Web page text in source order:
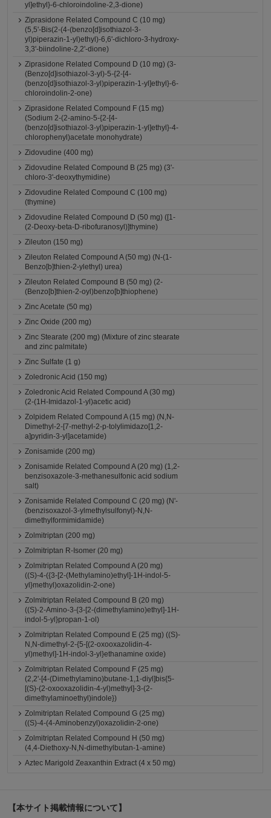
yl]ethyl}-6-chloroindoline-2,3-dione)
Ziprasidone Related Compound C (10 mg)
(5,5'-Bis(2-(4-(benzo[d]isothiazol-3-
yl)piperazin-1-yl)ethyl)-6,6'-dichloro-3-hydroxy-
3,3'-biindoline-2,2'-dione)
Ziprasidone Related Compound D (10 mg) (3-
(Benzo[d]isothiazol-3-yl)-5-{2-[4-
(benzo[d]isothiazol-3-yl)piperazin-1-yl]ethyl}-6-
chloroindolin-2-one)
Ziprasidone Related Compound F (15 mg)
(Sodium 2-(2-amino-5-{2-[4-
(benzo[d]isothiazol-3-yl)piperazin-1-yl]ethyl}-4-
chlorophenyl)acetate monohydrate)
Zidovudine (400 mg)
Zidovudine Related Compound B (25 mg) (3'-
chloro-3'-deoxythymidine)
Zidovudine Related Compound C (100 mg)
(thymine)
Zidovudine Related Compound D (50 mg) ([1-
(2-Deoxy-beta-D-ribofuranosyl)]thymine)
Zileuton (150 mg)
Zileuton Related Compound A (50 mg) (N-(1-
Benzo[b]thien-2-ylethyl) urea)
Zileuton Related Compound B (50 mg) (2-
(Benzo[b]thien-2-oyl)benzo[b]thiophene)
Zinc Acetate (50 mg)
Zinc Oxide (200 mg)
Zinc Stearate (200 mg) (Mixture of zinc stearate
and zinc palmitate)
Zinc Sulfate (1 g)
Zoledronic Acid (150 mg)
Zoledronic Acid Related Compound A (30 mg)
(2-(1H-Imidazol-1-yl)acetic acid)
Zolpidem Related Compound A (15 mg) (N,N-
Dimethyl-2-[7-methyl-2-p-tolylimidazo[1,2-
a]pyridin-3-yl]acetamide)
Zonisamide (200 mg)
Zonisamide Related Compound A (20 mg) (1,2-
benzisoxazole-3-methanesulfonic acid sodium
salt)
Zonisamide Related Compound C (20 mg) (N'-
(benzisoxazol-3-ylmethylsulfonyl)-N,N-
dimethylformimidamide)
Zolmitriptan (200 mg)
Zolmitriptan R-Isomer (20 mg)
Zolmitriptan Related Compound A (20 mg)
((S)-4-({3-[2-(Methylamino)ethyl]-1H-indol-5-
yl}methyl)oxazolidin-2-one)
Zolmitriptan Related Compound B (20 mg)
((S)-2-Amino-3-{3-[2-(dimethylamino)ethyl]-1H-
indol-5-yl}propan-1-ol)
Zolmitriptan Related Compound E (25 mg) ((S)-
N,N-dimethyl-2-{5-[(2-oxooxazolidin-4-
yl)methyl]-1H-indol-3-yl}ethanamine oxide)
Zolmitriptan Related Compound F (25 mg)
(2,2'-[4-(Dimethylamino)butane-1,1-diyl]bis{5-
[(S)-(2-oxooxazolidin-4-yl)methyl]-3-(2-
dimethylaminoethyl)indole})
Zolmitriptan Related Compound G (25 mg)
((S)-4-(4-Aminobenzyl)oxazolidin-2-one)
Zolmitriptan Related Compound H (50 mg)
(4,4-Diethoxy-N,N-dimethylbutan-1-amine)
Aztec Marigold Zeaxanthin Extract (4 x 50 mg)
【本サイト掲載情報について】